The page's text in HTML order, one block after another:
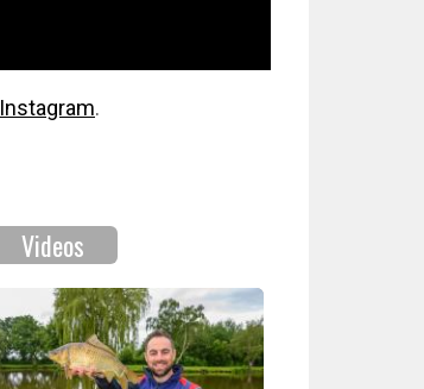
Instagram.
Videos